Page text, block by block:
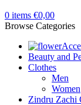
0 items €0,00
Browse Categories
Beauty and
Clothes
Men
Women
Zindru Zachi